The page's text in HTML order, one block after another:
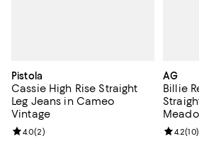
Pistola
Cassie High Rise Straight
Leg Jeans in Cameo
Vintage
Review rating: 4.0 out of 5; 2 reviews;
4.0(2)
AG
Billie
4.2(10)